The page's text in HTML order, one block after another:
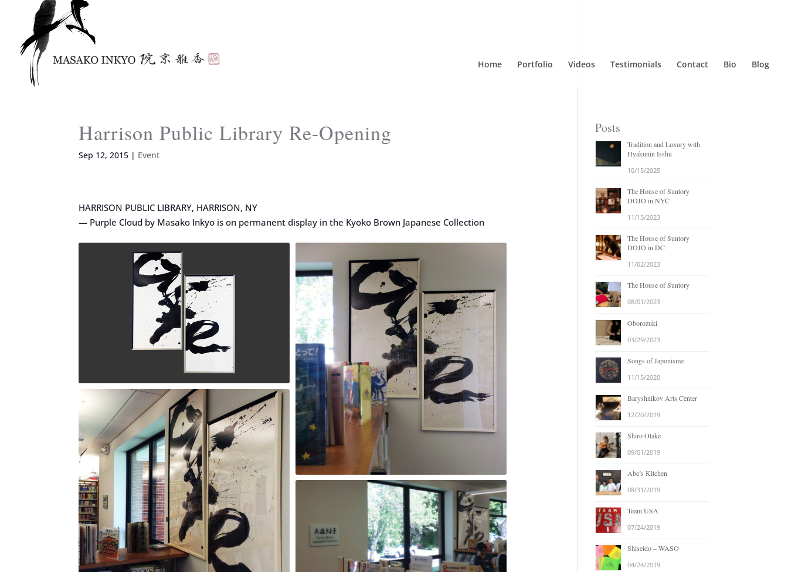
Home Portfolio Videos Testimonials Contact Bio Blog
Harrison Public Library Re-Opening
Sep 12, 2015 | Event
HARRISON PUBLIC LIBRARY, HARRISON, NY
— Purple Cloud by Masako Inkyo is on permanent display in the Kyoko Brown Japanese Collection
Posts
Tradition and Luxury with
Hyakunin Isshu
10/15/2025
The House of Suntory
DOJO in NYC
11/13/2023
The House of Suntory
DOJO in DC
11/02/2023
The House of Suntory
08/01/2023
Oborozuki
03/29/2023
Songs of Japonisme
11/15/2020
Baryshnikov Arts Center
12/20/2019
Shiro Otake
09/01/2019
Abe’s Kitchen
08/31/2019
Team USA
07/24/2019
Shiseido – WASO
04/24/2019